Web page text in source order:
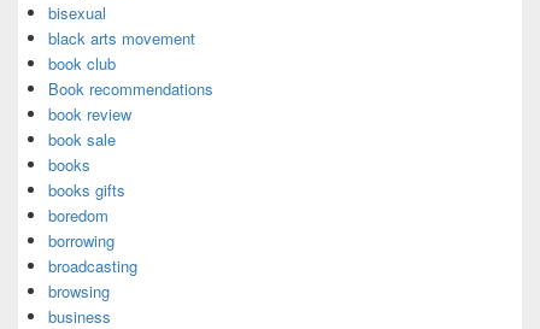
bisexual
black arts movement
book club
Book recommendations
book review
book sale
books
books gifts
boredom
borrowing
broadcasting
browsing
business